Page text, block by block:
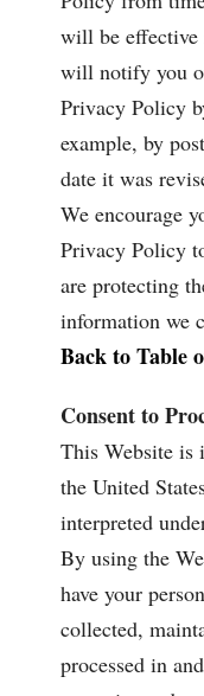
will be effective
will notify you
Privacy Policy
example, by
date it was
We encourage
Privacy Policy
are protecting
information we
Back to Table
Consent to
This Website is
the United
interpreted
By using the
have your
collected,
processed in